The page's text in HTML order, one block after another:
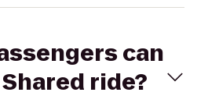
can
ride?